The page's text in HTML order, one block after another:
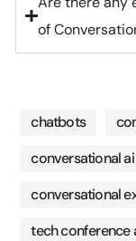
of
chatbots
conversational
conversational
tech conference